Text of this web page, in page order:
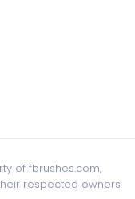
of fbrushes.com,
respected owners